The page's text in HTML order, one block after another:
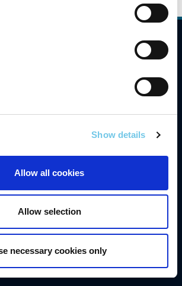
Show details
Allow all cookies
Allow selection
necessary cookies only
Notice